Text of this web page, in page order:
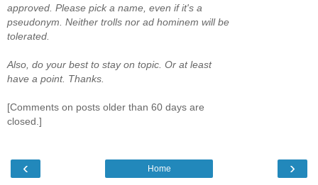
approved. Please pick a name, even if it's a
pseudonym. Neither trolls nor ad hominem will be
tolerated.
Also, do your best to stay on topic. Or at least
have a point. Thanks.
[Comments on posts older than 60 days are
closed.]
‹ ›
Home